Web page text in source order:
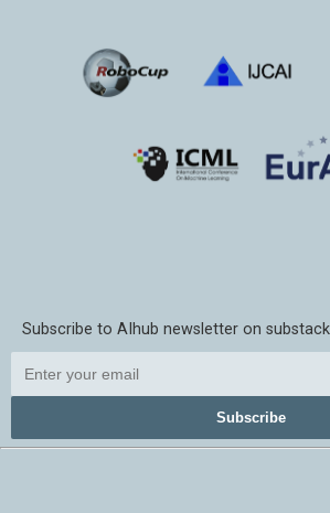
Subscribe to AIhub newsletter on substack
Subscribe